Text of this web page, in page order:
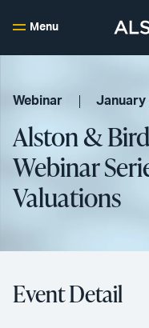
Menu
Webinar January
Alston &
Webinar
Valuations
Event Detail